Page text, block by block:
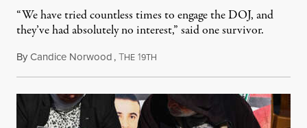
“We have tried countless times to engage the DOJ, and
they’ve had absolutely no interest,” said one survivor.
ByCandice Norwood,THE 19TH